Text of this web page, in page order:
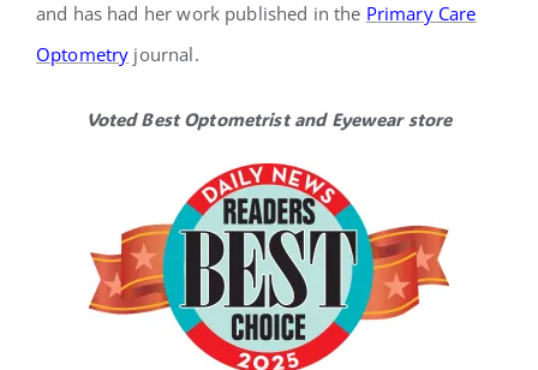
and has had her work published in the Primary Care
Optometry journal.
Voted Best Optometrist and Eyewear store